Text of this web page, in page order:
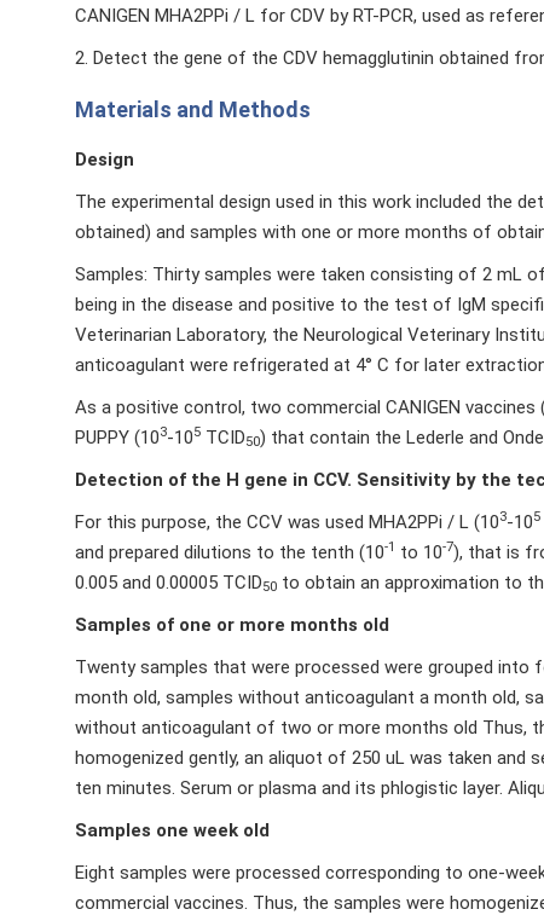
CANIGEN MHA2PPi / L for CDV by RT-PCR, used as
2. Detect the gene of the CDV hemagglutinin obtained
Materials and Methods
Design
The experimental design used in this work included the
obtained) and samples with one or more months of
Samples: Thirty samples were taken consisting of 2 mL
being in the disease and positive to the test of IgM
Veterinarian Laboratory, the Neurological Veterinary
anticoagulant were refrigerated at 4° C for later
As a positive control, two commercial CANIGEN vaccines
PUPPY (103-105 TCID50) that contain the Lederle and
Detection of the H gene in CCV. Sensitivity by the
For this purpose, the CCV was used MHA2PPi / L (103-105
and prepared dilutions to the tenth (10-1 to 10-7), that is
0.005 and 0.00005 TCID50 to obtain an approximation to
Samples of one or more months old
Twenty samples that were processed were grouped into
month old, samples without anticoagulant a month old,
without anticoagulant of two or more months old Thus,
homogenized gently, an aliquot of 250 uL was taken
ten minutes. Serum or plasma and its phlogistic layer.
Samples one week old
Eight samples were processed corresponding to one-
commercial vaccines. Thus, the samples were